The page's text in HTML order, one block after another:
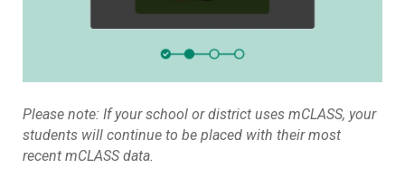
Please note: If your school or district uses mCLASS, your
students will continue to be placed with their most
recent mCLASS data.